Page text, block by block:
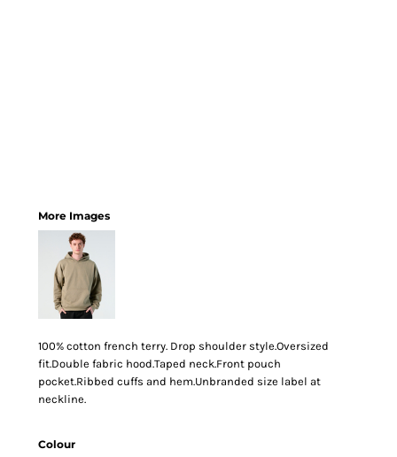
More Images
100% cotton french terry. Drop shoulder style.Oversized
fit.Double fabric hood.Taped neck.Front pouch
pocket.Ribbed cuffs and hem.Unbranded size label at
neckline.
Colour